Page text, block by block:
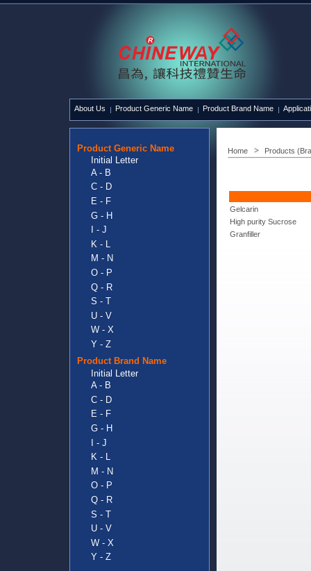
About Us Product Generic Name Product Brand Name
Product Generic Name
Initial Letter
A - B
C - D
E - F
G - H
I - J
K - L
M - N
O - P
Q - R
S - T
U - V
W - X
Y - Z
Product Brand Name
Initial Letter
A - B
C - D
E - F
G - H
I - J
K - L
M - N
O - P
Q - R
S - T
U - V
W - X
Y - Z
Home Products
Gelcarin
High purity Sucrose
Granfiller